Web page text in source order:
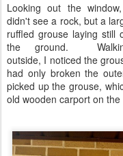
Looking out the
didn't see a rock, but a
ruffled grouse laying still
the ground.
outside, I noticed the
had only broken the
picked up the grouse,
old wooden carport on